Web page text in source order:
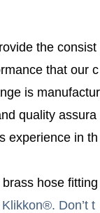
the consist
that our c
is manufactur
quality assura
experience in th
hose
Don’t t